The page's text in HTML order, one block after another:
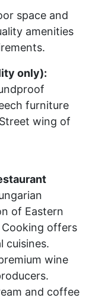
space and
amenities
only):
furniture
wing of
of Eastern
Cooking offers
cuisines.
wine
and coffee